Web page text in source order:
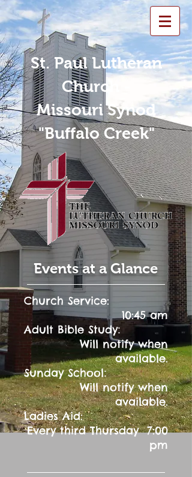
St. Paul Lutheran
Church -
Missouri Synod
"Buffalo Creek"
Events at a Glance
Church Service:
10:45 am
Adult Bible Study:
Will notify when
available.
Sunday School:
Will notify when
available.
Ladies Aid:
Every third Thursday 7:00
pm